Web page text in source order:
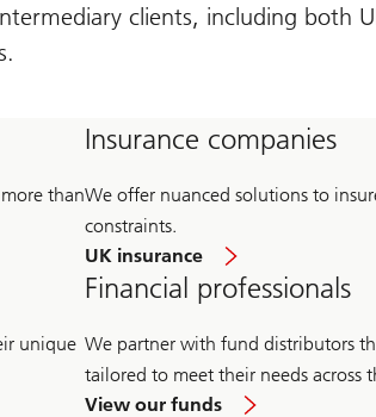
clients, including both
than
Insurance companies
We offer nuanced solutions to
constraints.
UK insurance
unique
Financial professionals
We partner with fund distributors
tailored to meet their needs across
View our funds